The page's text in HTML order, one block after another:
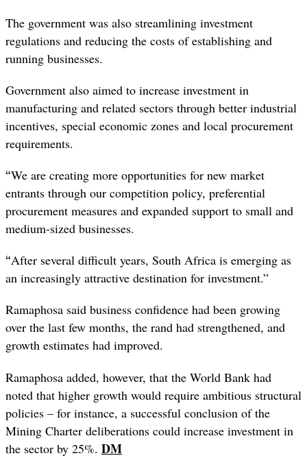
The government was also streamlining investment
regulations and reducing the costs of establishing and
running businesses.
Government also aimed to increase investment in
manufacturing and related sectors through better industrial
incentives, special economic zones and local procurement
requirements.
“We are creating more opportunities for new market
entrants through our competition policy, preferential
procurement measures and expanded support to small and
medium-sized businesses.
“After several difficult years, South Africa is emerging as
an increasingly attractive destination for investment.”
Ramaphosa said business confidence had been growing
over the last few months, the rand had strengthened, and
growth estimates had improved.
Ramaphosa added, however, that the World Bank had
noted that higher growth would require ambitious structural
policies – for instance, a successful conclusion of the
Mining Charter deliberations could increase investment in
the sector by 25%. DM